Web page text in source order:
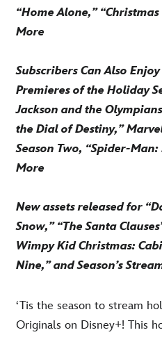
“Home Alone,”
More
Subscribers Can Also
Premieres of the Holiday
Jackson and the
the Dial of Destiny,”
Season Two, “Spider-
More
New assets released for
Snow,” “The Santa
Wimpy Kid Christmas:
Nine,” and Season’s
‘Tis the season to stream
Originals on Disney+! This